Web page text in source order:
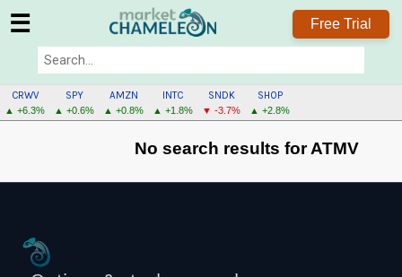
☰ Free Trial
CRWV
▲ +6.3%
SPY
▲ +0.6%
AMZN
▲ +0.8%
INTC
▲ +1.8%
SNDK
▼ -3.7%
SHOP
▲ +2.8%
No search results for ATMV